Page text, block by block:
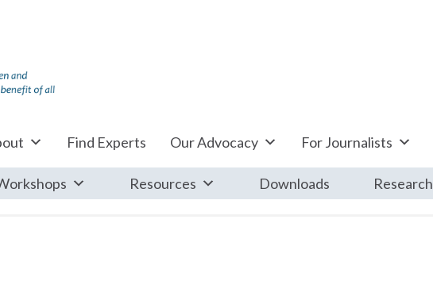
Find Experts Our Advocacy For Journalists
Resources Downloads Research